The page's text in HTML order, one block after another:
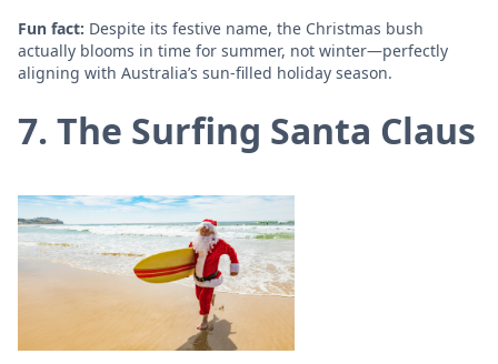
Fun fact: Despite its festive name, the Christmas bush
actually blooms in time for summer, not winter—perfectly
aligning with Australia’s sun-filled holiday season.
7. The Surfing Santa Claus